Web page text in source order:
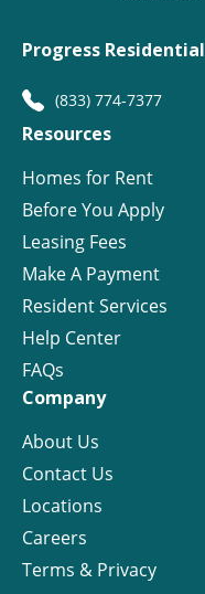
Progress Residential
(833) 774-7377
Resources
Homes for Rent
Before You Apply
Leasing Fees
Make A Payment
Resident Services
Help Center
FAQs
Company
About Us
Contact Us
Locations
Careers
Terms & Privacy